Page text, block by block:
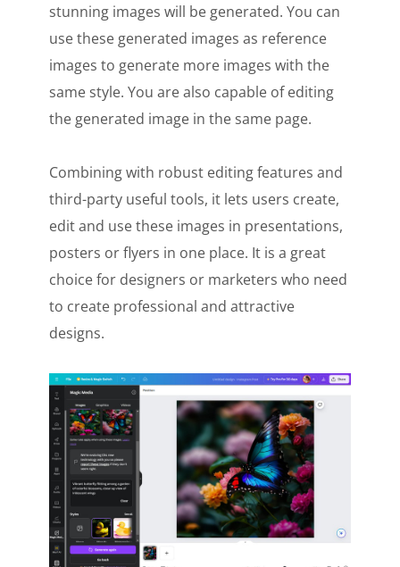
stunning images will be generated. You can
use these generated images as reference
images to generate more images with the
same style. You are also capable of editing
the generated image in the same page.
Combining with robust editing features and
third-party useful tools, it lets users create,
edit and use these images in presentations,
posters or flyers in one place. It is a great
choice for designers or marketers who need
to create professional and attractive
designs.